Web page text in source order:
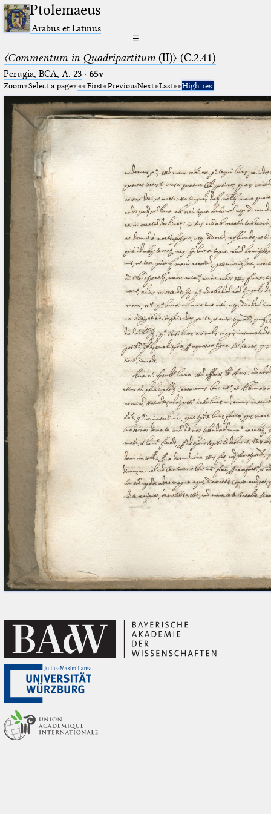
Ptolemaeus
Arabus et Latinus
☰
〈Commentum in Quadripartitum(II)〉 (C.2.41)
Perugia, BCA, A. 23· 65v
Zoom Select a page First PreviousNext Last High res.